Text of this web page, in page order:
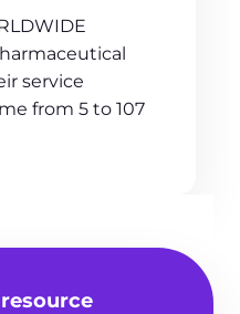
service
from 5 to 107